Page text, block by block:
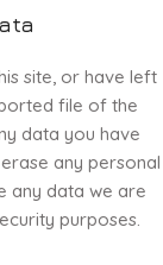
site, or have left
file of the
data you have
any personal
any data we are
purposes.